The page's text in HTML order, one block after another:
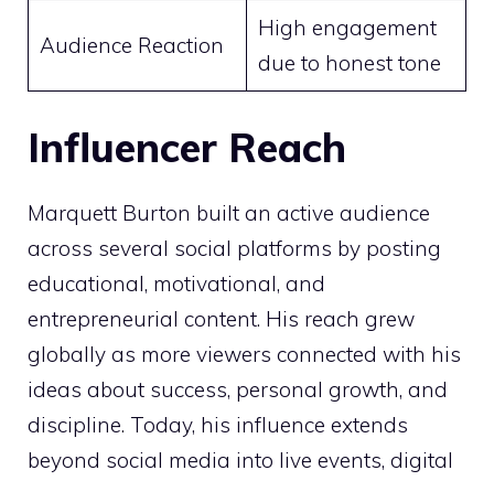
Audience Reaction
High engagement
due to honest tone
Influencer Reach
Marquett Burton built an active audience
across several social platforms by posting
educational, motivational, and
entrepreneurial content. His reach grew
globally as more viewers connected with his
ideas about success, personal growth, and
discipline. Today, his influence extends
beyond social media into live events, digital